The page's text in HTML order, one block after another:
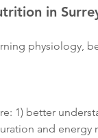
in
physiology,
1) better
and energy